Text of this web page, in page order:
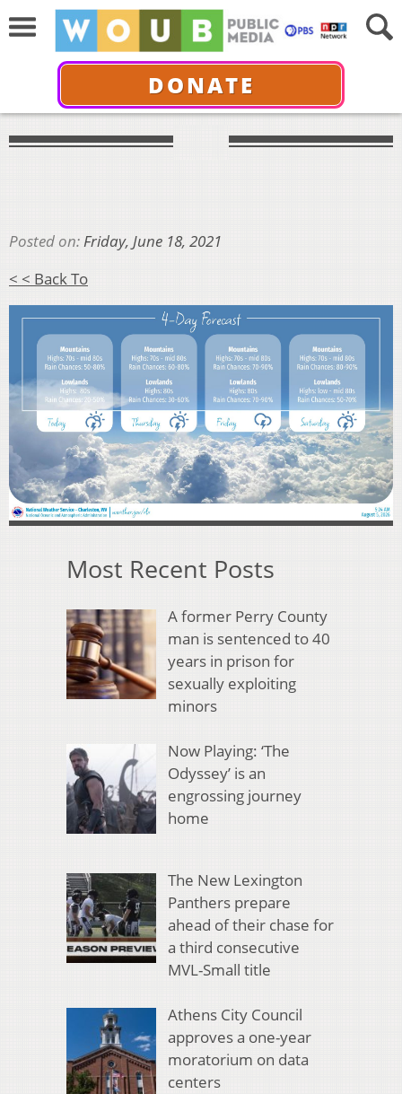
DONATE
Posted on: Friday, June 18, 2021
< < Back To
Most Recent Posts
A former Perry County
man is sentenced to 40
years in prison for
sexually exploiting
minors
Now Playing: ‘The
Odyssey’ is an
engrossing journey
home
The New Lexington
Panthers prepare
ahead of their chase for
a third consecutive
MVL-Small title
Athens City Council
approves a one-year
moratorium on data
centers